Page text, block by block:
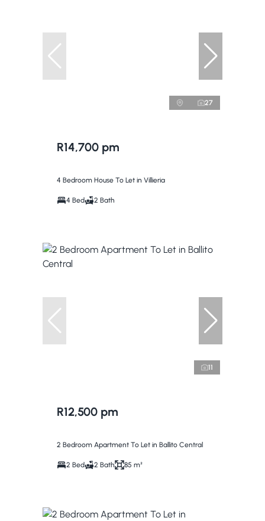
27
R14,700 pm
4 Bedroom House To Let in Villieria
4 Bed 2 Bath
11
R12,500 pm
2 Bedroom Apartment To Let in Ballito Central
2 Bed 2 Bath 85 m²